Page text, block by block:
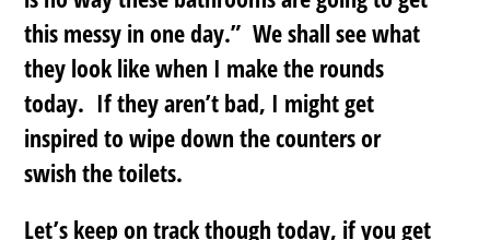
this messy in one day.” We shall see what
they look like when I make the rounds
today. If they aren’t bad, I might get
inspired to wipe down the counters or
swish the toilets.
Let’s keep on track though today, if you get